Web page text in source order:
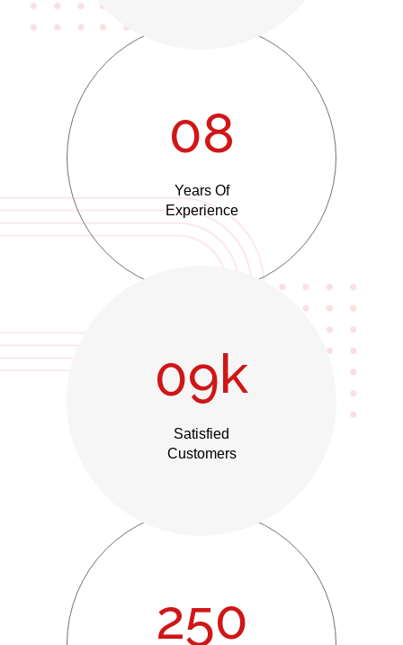
08
Years Of
Experience
09k
Satisfied
Customers
250